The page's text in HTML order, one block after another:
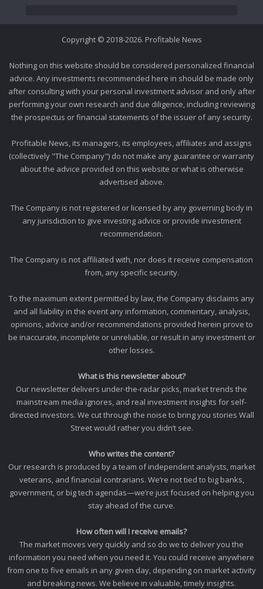
Copyright © 2018-2026. Profitable News
Nothing on this website should be considered personalized financial
advice. Any investments recommended here in should be made only
after consulting with your personal investment advisor and only after
performing your own research and due diligence, including reviewing
the prospectus or financial statements of the issuer of any security.
Profitable News, its managers, its employees, affiliates and assigns
(collectively "The Company") do not make any guarantee or warranty
about the advice provided on this website or what is otherwise
advertised above.
The Company is not registered or licensed by any governing body in
any jurisdiction to give investing advice or provide investment
recommendation.
The Company is not affiliated with, nor does it receive compensation
from, any specific security.
To the maximum extent permitted by law, the Company disclaims any
and all liability in the event any information, commentary, analysis,
opinions, advice and/or recommendations provided herein prove to
be inaccurate, incomplete or unreliable, or result in any investment or
other losses.
What is this newsletter about?
Our newsletter delivers under-the-radar picks, market trends the
mainstream media ignores, and real investment insights for self-
directed investors. We cut through the noise to bring you stories Wall
Street would rather you didn’t see.
Who writes the content?
Our research is produced by a team of independent analysts, market
veterans, and financial contrarians. We’re not tied to big banks,
government, or big tech agendas—we’re just focused on helping you
stay ahead of the curve.
How often will I receive emails?
The market moves very quickly and so do we to deliver you the
information you need when you need it. You could receive anywhere
from one to five emails in any given day, depending on market activity
and breaking news. We believe in valuable, timely insights.